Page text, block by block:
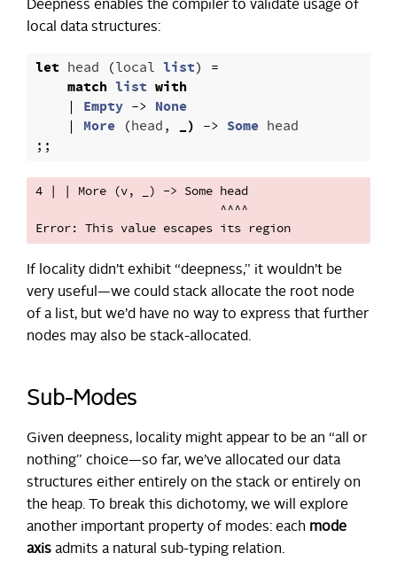
Deepness enables the compiler to validate usage of
local data structures:
let head (local list)
=
match list with
|
Empty -> None
|
More (head, _) -> Some head
;;
4 | | More (v, _) -> Some head
                          ^^^^
If locality didn’t exhibit “deepness,” it wouldn’t be
very useful—we could stack allocate the root node
of a list, but we’d have no way to express that further
nodes may also be stack-allocated.
Sub-Modes
Given deepness, locality might appear to be an “all or
nothing” choice—so far, we’ve allocated our data
structures either entirely on the stack or entirely on
the heap. To break this dichotomy, we will explore
another important property of modes: each mode
axis admits a natural sub-typing relation.